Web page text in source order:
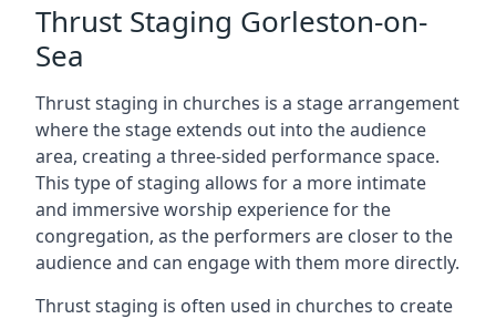
Thrust Staging Gorleston-on-
Sea
Thrust staging in churches is a stage arrangement
where the stage extends out into the audience
area, creating a three-sided performance space.
This type of staging allows for a more intimate
and immersive worship experience for the
congregation, as the performers are closer to the
audience and can engage with them more directly.
Thrust staging is often used in churches to create